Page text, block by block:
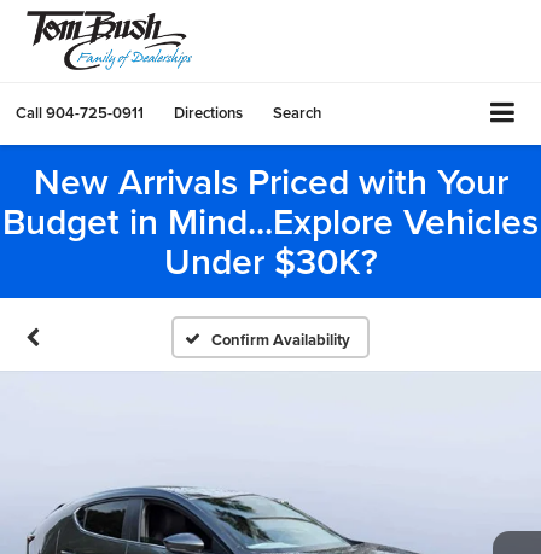
Call904-725-0911 Directions Search
New Arrivals Priced with Your
Budget in Mind...Explore Vehicles
Under $30K?
Confirm Availability